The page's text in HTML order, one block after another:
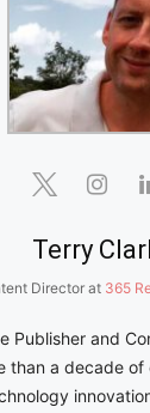
Terry
Director at 365
Publisher and
than a decade